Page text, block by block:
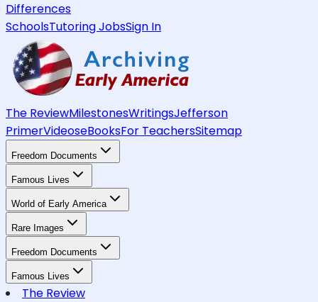
Differences
SchoolsTutoring JobsSign In
The ReviewMilestonesWritingsJefferson
PrimerVideoseBooksFor TeachersSitemap
Freedom Documents
Famous Lives
World of Early America
Rare Images
Freedom Documents
Famous Lives
The Review